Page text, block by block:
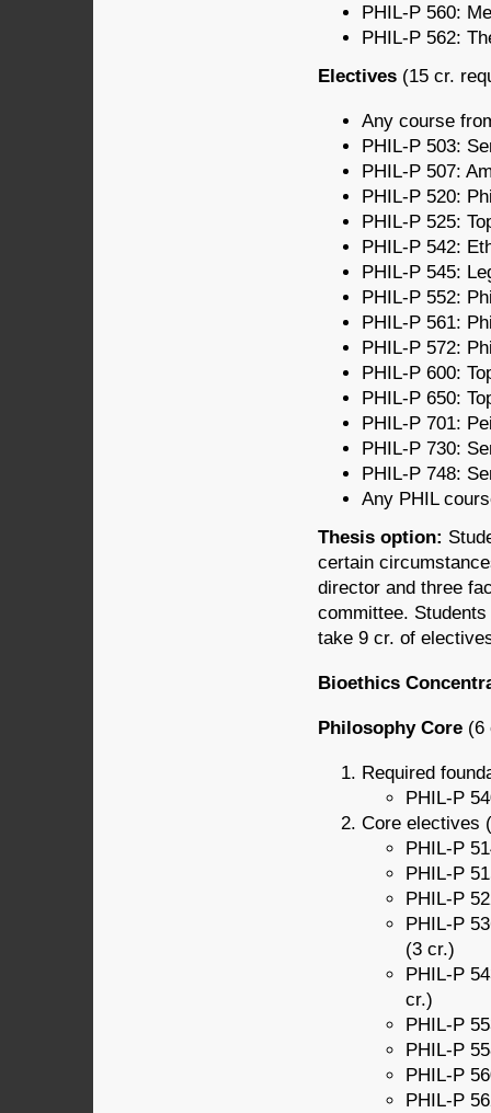
PHIL-P 560:
PHIL-P 562:
Electives (15 cr.
Any course
PHIL-P 503:
PHIL-P 507:
PHIL-P 520:
PHIL-P 525:
PHIL-P 542:
PHIL-P 545:
PHIL-P 552:
PHIL-P 561:
PHIL-P 572:
PHIL-P 600:
PHIL-P 650:
PHIL-P 701:
PHIL-P 730:
PHIL-P 748:
Any PHIL
Thesis option:
certain
director and three
committee.
take 9 cr. of
Bioethics
Philosophy Core (6
Required
PHIL-P
Core electives
PHIL-P
PHIL-P
PHIL-P
PHIL-P
(3 cr.)
PHIL-P
cr.)
PHIL-P
PHIL-P
PHIL-P
PHIL-P